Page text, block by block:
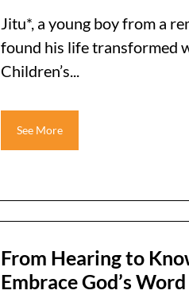
Jitu*, a young boy from a
found his life transformed
Children’s...
See More
From Hearing to
Embrace God’s Word